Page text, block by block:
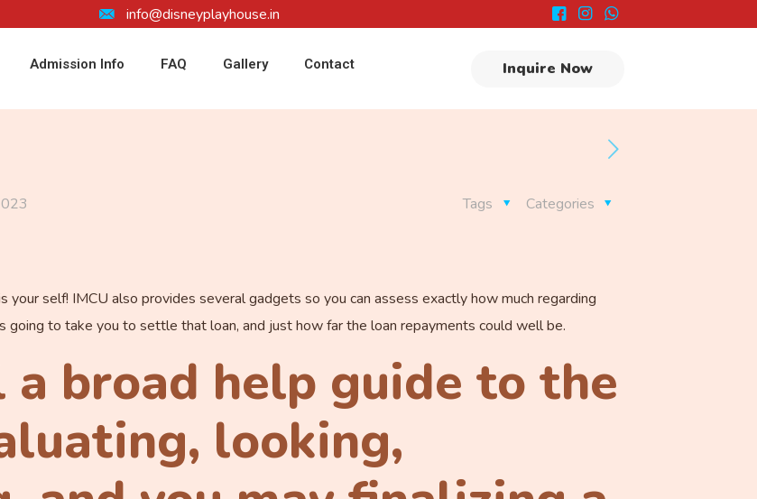
info@disneyplayhouse.in
Admission Info FAQ Gallery Contact Inquire Now
Categories
Tags
your self! IMCU also provides several gadgets so you can assess exactly how much regarding
going to take you to settle that loan, and just how far the loan repayments could well be.
a broad help guide to the
looking,